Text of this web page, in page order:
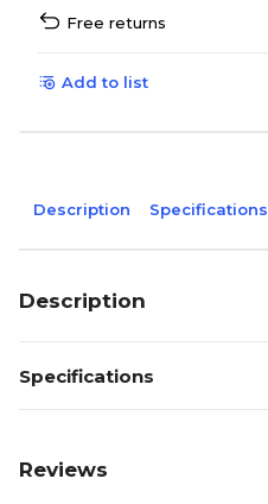
Free returns
Add to list
Description Specifications
Description
Specifications
Reviews